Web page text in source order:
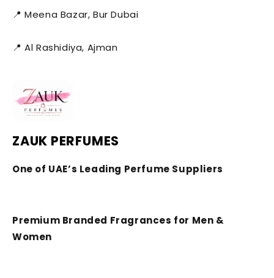
📍 Meena Bazar, Bur Dubai
📍 Al Rashidiya, Ajman
ZAUK PERFUMES
One of UAE’s Leading Perfume Suppliers
Premium Branded Fragrances for Men &
Women